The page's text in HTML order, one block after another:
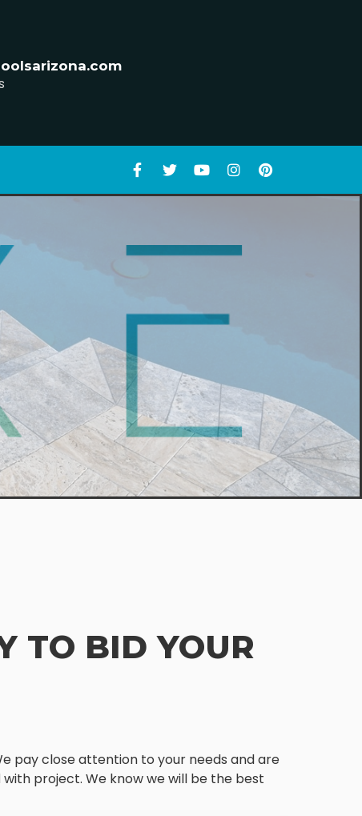
TO BID YOUR
pay close attention to your needs and are
project. We know we will be the best